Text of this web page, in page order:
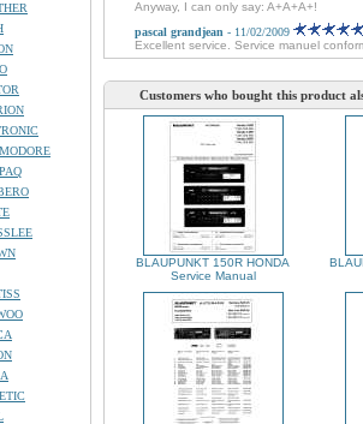
Anyway, I can only say: A+A+A+!
pascal grandjean - 11/02/2009
Excellent service. Service manuel
Customers who bought this product
BLAUPUNKT 150R HONDA
Service Manual